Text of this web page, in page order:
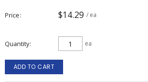
Price $14.29 / ea
Quantity ea
ADD TO CART